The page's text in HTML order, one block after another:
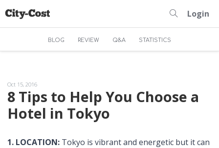
Login
BLOG REVIEW Q&A STATISTICS
Oct 15, 2016
8 Tips to Help You Choose a
Hotel in Tokyo
1. LOCATION: Tokyo is vibrant and energetic but it can